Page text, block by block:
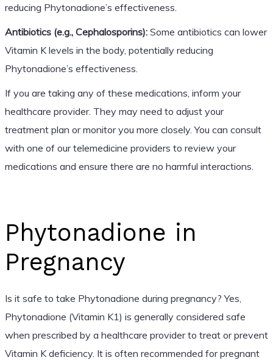
reducing Phytonadione’s effectiveness.
Antibiotics (e.g., Cephalosporins):Some antibiotics can lower
Vitamin K levels in the body, potentially reducing
Phytonadione’s effectiveness.
If you are taking any of these medications, inform your
healthcare provider. They may need to adjust your
treatment plan or monitor you more closely. You can consult
with one of our telemedicine providers to review your
medications and ensure there are no harmful interactions.
Phytonadione in
Pregnancy
Is it safe to take Phytonadione during pregnancy? Yes,
Phytonadione (Vitamin K1) is generally considered safe
when prescribed by a healthcare provider to treat or prevent
Vitamin K deficiency. It is often recommended for pregnant